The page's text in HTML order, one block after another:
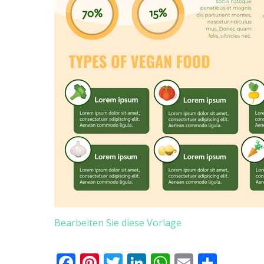
Bearbeiten Sie diese Vorlage